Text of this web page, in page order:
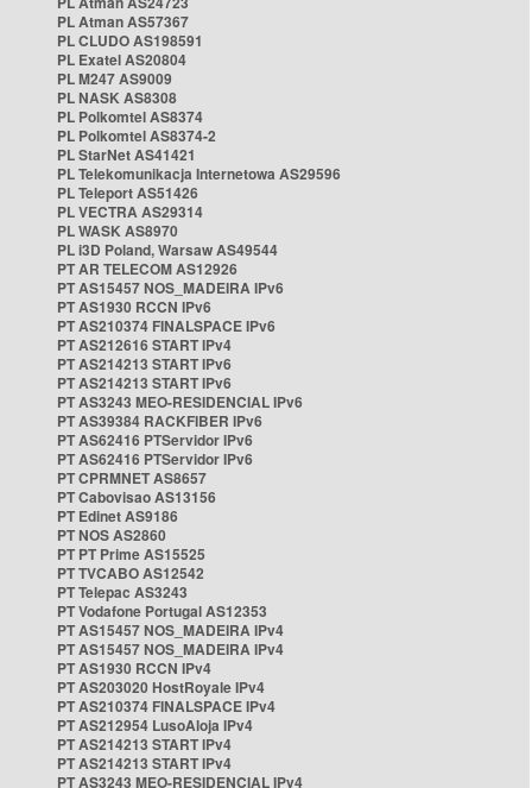
PL Atman AS57367
PL CLUDO AS198591
PL Exatel AS20804
PL M247 AS9009
PL NASK AS8308
PL Polkomtel AS8374
PL Polkomtel AS8374-2
PL StarNet AS41421
PL Telekomunikacja Internetowa AS29596
PL Teleport AS51426
PL VECTRA AS29314
PL WASK AS8970
PL i3D Poland, Warsaw AS49544
PT AR TELECOM AS12926
PT AS15457 NOS_MADEIRA IPv6
PT AS1930 RCCN IPv6
PT AS210374 FINALSPACE IPv6
PT AS212616 START IPv4
PT AS214213 START IPv6
PT AS214213 START IPv6
PT AS3243 MEO-RESIDENCIAL IPv6
PT AS39384 RACKFIBER IPv6
PT AS62416 PTServidor IPv6
PT AS62416 PTServidor IPv6
PT CPRMNET AS8657
PT Cabovisao AS13156
PT Edinet AS9186
PT NOS AS2860
PT PT Prime AS15525
PT TVCABO AS12542
PT Telepac AS3243
PT Vodafone Portugal AS12353
PT AS15457 NOS_MADEIRA IPv4
PT AS15457 NOS_MADEIRA IPv4
PT AS1930 RCCN IPv4
PT AS203020 HostRoyale IPv4
PT AS210374 FINALSPACE IPv4
PT AS212954 LusoAloja IPv4
PT AS214213 START IPv4
PT AS214213 START IPv4
PT AS3243 MEO-RESIDENCIAL IPv4